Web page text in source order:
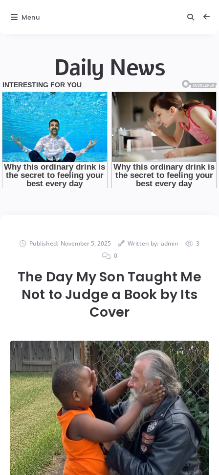
Daily News
Published: November 5, 2025 Written by: admin
3
0
The Day My Son Taught Me
Not to Judge a Book by Its
Cover
Menu